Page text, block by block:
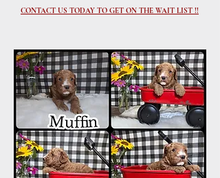
CONTACT US TODAY TO GET ON THE WAIT LIST !!